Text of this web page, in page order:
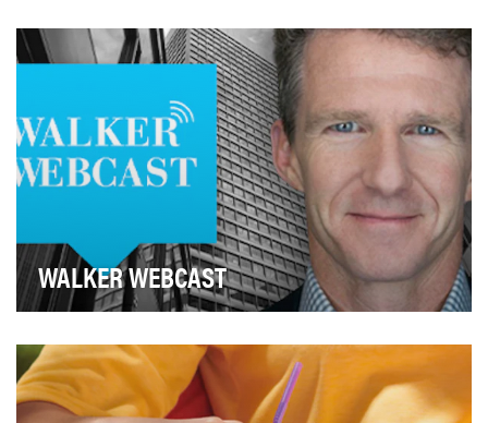
digital marketing effort aimed at aligning and gr…
WALKER WEBCAST
COVID as a way to stay connected with our clients…